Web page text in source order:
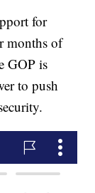
for
months of
GOP is
to push